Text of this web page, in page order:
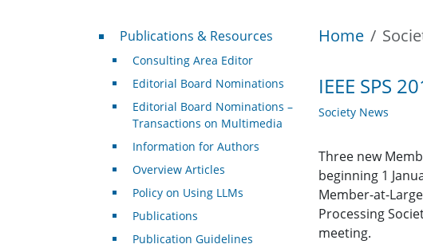
Home
IEEE SPS
Society News
Three new
beginning 1
Member-at-
Processing
meeting.
Publications & Resources
Publications & Resources
Consulting Area Editor
Editorial Board Nominations
Editorial Board Nominations –
Transactions on Multimedia
Information for Authors
Overview Articles
Policy on Using LLMs
Publications
Publication Guidelines